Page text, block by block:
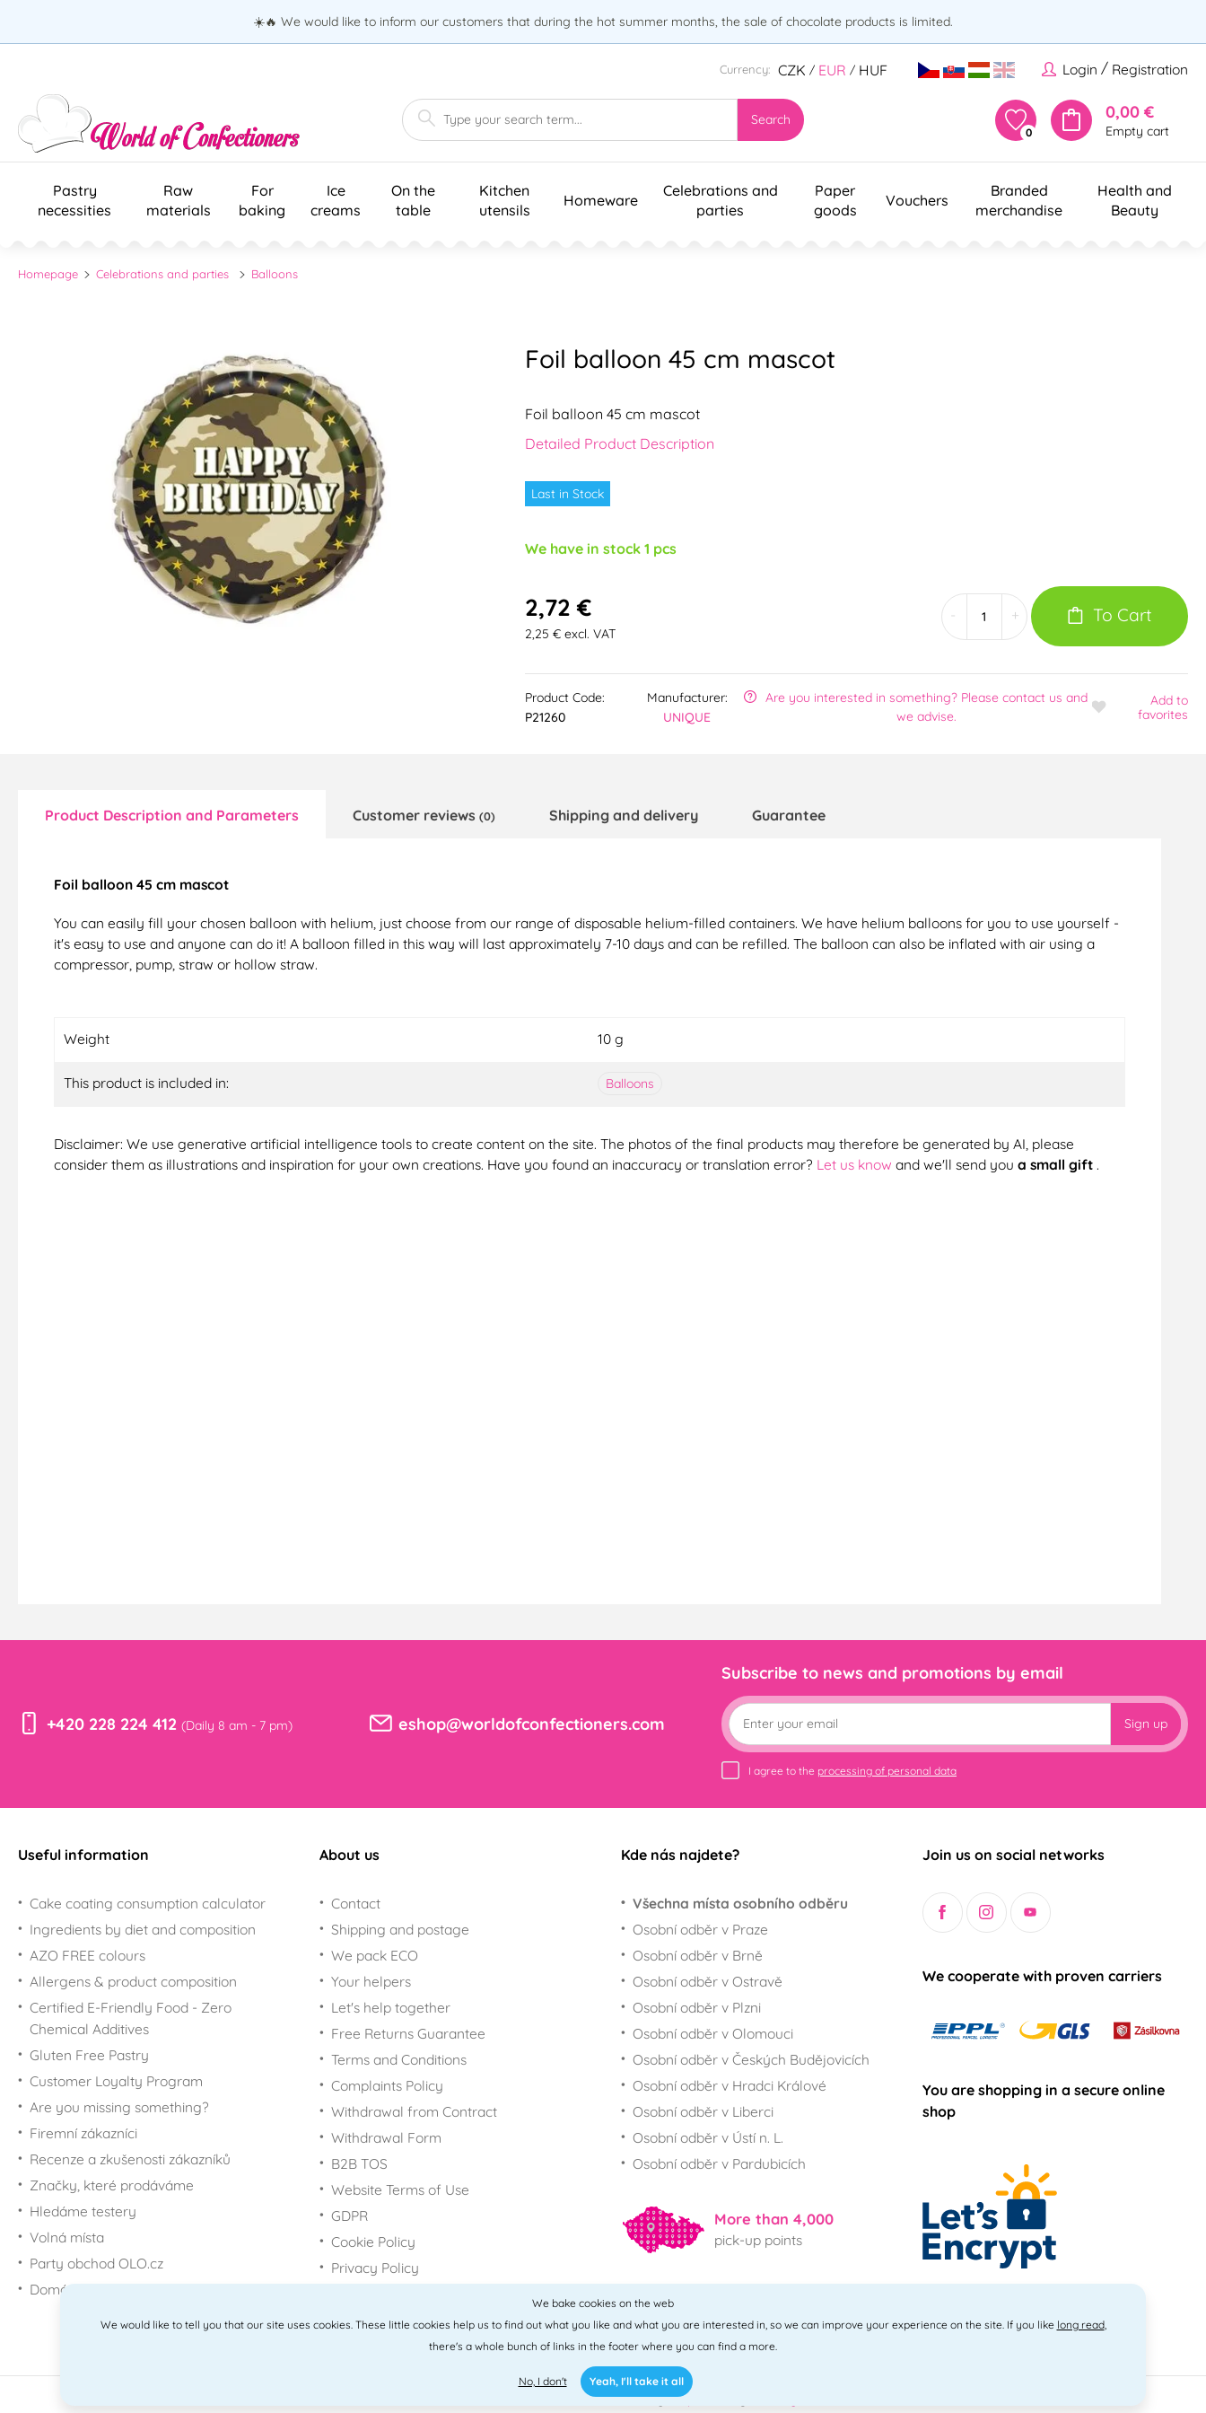
☀️🔥 We would like to inform our customers that during the hot summer months, the sale of chocolate products is limited.
Login / Registration
Currency: CZK / EUR / HUF
Search
0
0,00 €
Empty cart
Pastry
necessities
Raw
materials
For
baking
Ice
creams
On the
table
Kitchen
utensils
Homeware
Celebrations and
parties
Paper
goods
Vouchers
Branded
merchandise
Health and
Beauty
Homepage Celebrations and parties Balloons
Foil balloon 45 cm mascot
Foil balloon 45 cm mascot
Detailed Product Description
Last in Stock
We have in stock 1 pcs
2,72 €
2,25 € excl. VAT
+ To Cart
Product Code:
P21260
Manufacturer:
UNIQUE
Are you interested in something? Please contact us and
we advise.
Add to
favorites
Product Description and Parameters Customer reviews (0) Shipping and delivery Guarantee
Foil balloon 45 cm mascot
You can easily fill your chosen balloon with helium, just choose from our range of disposable helium-filled containers. We have helium balloons for you to use yourself -
it's easy to use and anyone can do it! A balloon filled in this way will last approximately 7-10 days and can be refilled. The balloon can also be inflated with air using a
compressor, pump, straw or hollow straw.
Weight 10 g
This product is included in: Balloons
Disclaimer: We use generative artificial intelligence tools to create content on the site. The photos of the final products may therefore be generated by AI, please
consider them as illustrations and inspiration for your own creations. Have you found an inaccuracy or translation error? Let us know and we'll send you a small gift .
+420 228 224 412 (Daily 8 am - 7 pm) eshop@worldofconfectioners.com
Subscribe to news and promotions by email
Sign up
I agree to the processing of personal data
Useful information
Cake coating consumption calculator
Ingredients by diet and composition
AZO FREE colours
Allergens & product composition
Certified E-Friendly Food - Zero
Chemical Additives
Gluten Free Pastry
Customer Loyalty Program
Are you missing something?
Firemní zákazníci
Recenze a zkušenosti zákazníků
Značky, které prodáváme
Hledáme testery
Volná místa
Party obchod OLO.cz
Domácí potřeby Dometa
About us
Contact
Shipping and postage
We pack ECO
Your helpers
Let's help together
Free Returns Guarantee
Terms and Conditions
Complaints Policy
Withdrawal from Contract
Withdrawal Form
B2B TOS
Website Terms of Use
GDPR
Cookie Policy
Privacy Policy
Kde nás najdete?
Všechna místa osobního odběru
Osobní odběr v Praze
Osobní odběr v Brně
Osobní odběr v Ostravě
Osobní odběr v Plzni
Osobní odběr v Olomouci
Osobní odběr v Českých Budějovicích
Osobní odběr v Hradci Králové
Osobní odběr v Liberci
Osobní odběr v Ústí n. L.
Osobní odběr v Pardubicích
More than 4,000
pick-up points
All points
Join us on social networks
We cooperate with proven carriers
You are shopping in a secure online
shop
2010 - 2026 © PNM International s.r.o. • Code bySimplia
We bake cookies on the web
We would like to tell you that our site uses cookies. These little cookies help us to find out what you like and what you are interested in, so we can improve your experience on the site. If you like long read,
there's a whole bunch of links in the footer where you can find a more.
No, I don't Yeah, I'll take it all